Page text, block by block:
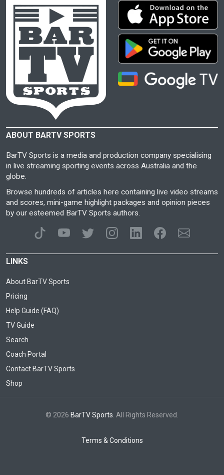
ABOUT BARTV SPORTS
BarTV Sports is a media and production company specialising
in live streaming sporting events across Australia and the
globe.
Browse hundreds of articles here containing live video streams
and scores, mini-game highlight packages and opinion pieces
by our esteemed BarTV Sports authors.
LINKS
About BarTV Sports
Pricing
Help Guide (FAQ)
TV Guide
Search
Coach Portal
Contact BarTV Sports
Shop
© 2026 BarTV Sports . All Rights Reserved.
Terms & Conditions